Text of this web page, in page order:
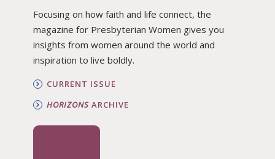
Focusing on how faith and life connect, the
magazine for Presbyterian Women gives you
insights from women around the world and
inspiration to live boldly.
CURRENT ISSUE
HORIZONSARCHIVE